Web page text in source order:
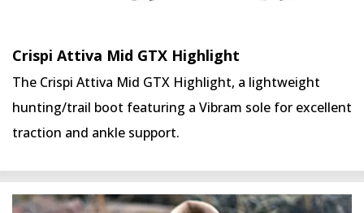
Crispi Attiva Mid GTX Highlight
The Crispi Attiva Mid GTX Highlight, a lightweight
hunting/trail boot featuring a Vibram sole for excellent
traction and ankle support.